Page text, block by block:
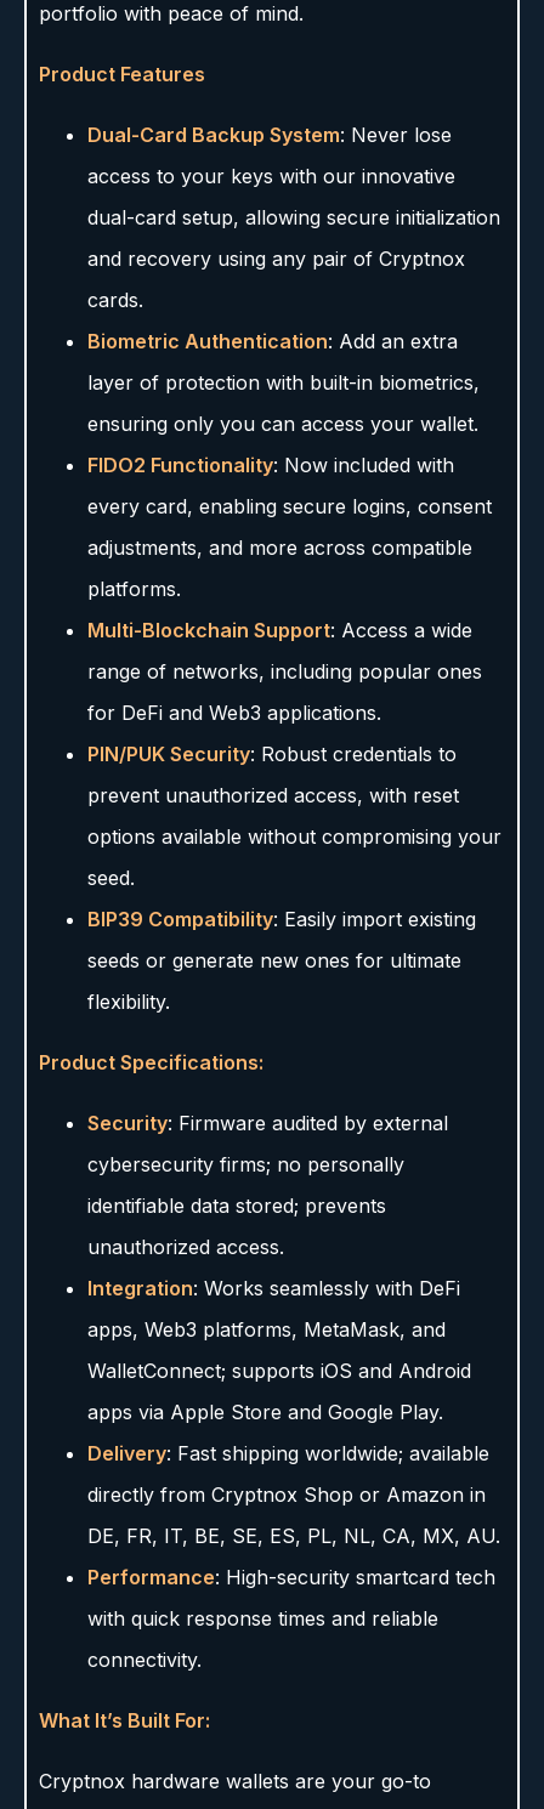
portfolio with peace of mind.
Product Features
Dual-Card Backup System: Never lose
access to your keys with our innovative
dual-card setup, allowing secure initialization
and recovery using any pair of Cryptnox
cards.
Biometric Authentication: Add an extra
layer of protection with built-in biometrics,
ensuring only you can access your wallet.
FIDO2 Functionality: Now included with
every card, enabling secure logins, consent
adjustments, and more across compatible
platforms.
Multi-Blockchain Support: Access a wide
range of networks, including popular ones
for DeFi and Web3 applications.
PIN/PUK Security: Robust credentials to
prevent unauthorized access, with reset
options available without compromising your
seed.
BIP39 Compatibility: Easily import existing
seeds or generate new ones for ultimate
flexibility.
Product Specifications:
Security: Firmware audited by external
cybersecurity firms; no personally
identifiable data stored; prevents
unauthorized access.
Integration: Works seamlessly with DeFi
apps, Web3 platforms, MetaMask, and
WalletConnect; supports iOS and Android
apps via Apple Store and Google Play.
Delivery: Fast shipping worldwide; available
directly from Cryptnox Shop or Amazon in
DE, FR, IT, BE, SE, ES, PL, NL, CA, MX, AU.
Performance: High-security smartcard tech
with quick response times and reliable
connectivity.
What It’s Built For:
Cryptnox hardware wallets are your go-to